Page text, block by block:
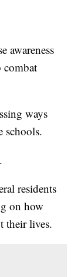
awareness
combat
ways
schools.
residents
on how
their lives.